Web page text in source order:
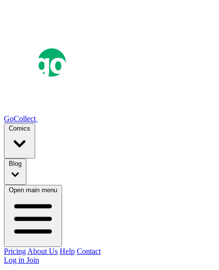
GoCollect
Comics
Blog
Open main menu
Pricing About Us Help Contact
Log in Join